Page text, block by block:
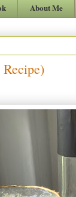
About Me